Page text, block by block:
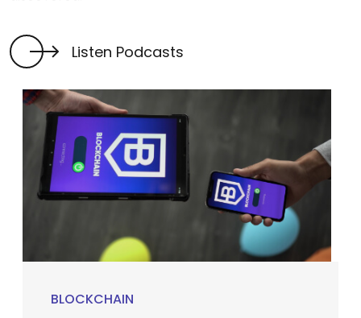
Listen Podcasts
BLOCKCHAIN